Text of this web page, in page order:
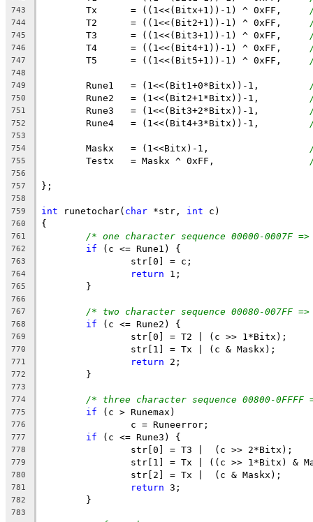
743
	Tx      = ((1<<(Bitx+1))-1) ^ 0xFF,
744
	T2      = ((1<<(Bit2+1))-1) ^ 0xFF,
745
	T3      = ((1<<(Bit3+1))-1) ^ 0xFF,
746
	T4      = ((1<<(Bit4+1))-1) ^ 0xFF,
747
	T5      = ((1<<(Bit5+1))-1) ^ 0xFF,
748
749
750
751
752
753
754
755
756
757
};
758
759
int runetochar( char *str, int c)
760
761 /* one character sequence 00000-0007F
762 if (c <= Rune1) {
763
		str[0] = c;
764 return 1;
765
	}
766
767
/* two character sequence 00080-007FF
768 if (c <= Rune2) {
769
		str[0] = T2 | (c >> 1*Bitx);
770
		str[1] = Tx | (c & Maskx);
771 return 2;
772
	}
773
774
/* three character sequence 00800-0FFFF
775 if (c > Runemax)
776
		c = Runeerror;
777 if (c <= Rune3) {
778
		str[0] = T3 |  (c >> 2*Bitx);
779
str[1] = Tx | ((c >> 1*Bitx) &
780
		str[2] = Tx |  (c & Maskx);
781 return 3;
782
	}
783